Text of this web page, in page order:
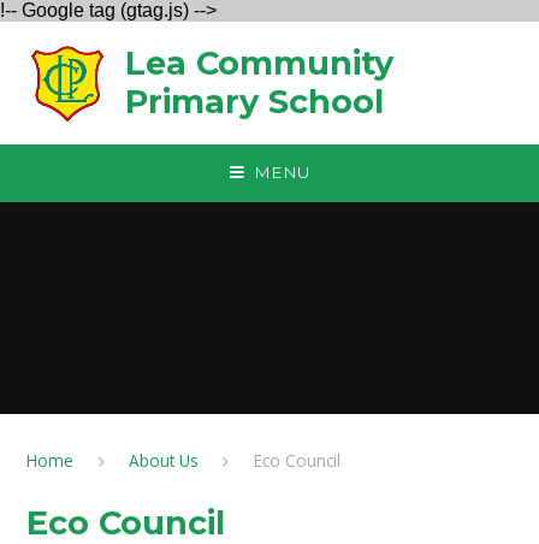
!-- Google tag (gtag.js) -->
Lea Community
Primary School
MENU
Home About Us Eco Council
Eco Council